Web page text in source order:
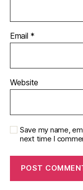
Email *
Website
Save my name,
next time I